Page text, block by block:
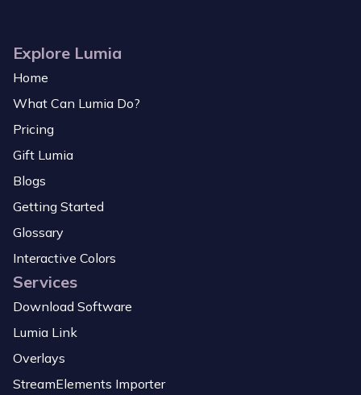
Explore Lumia
Home
What Can Lumia Do?
Pricing
Gift Lumia
Blogs
Getting Started
Glossary
Interactive Colors
Services
Download Software
Lumia Link
Overlays
StreamElements Importer